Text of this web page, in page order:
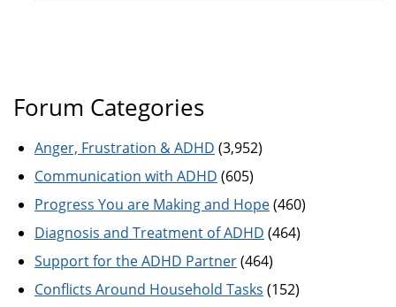
Forum Categories
Anger, Frustration & ADHD (3,952)
Communication with ADHD (605)
Progress You are Making and Hope(460)
Diagnosis and Treatment of ADHD (464)
Support for the ADHD Partner(464)
Conflicts Around Household Tasks (152)